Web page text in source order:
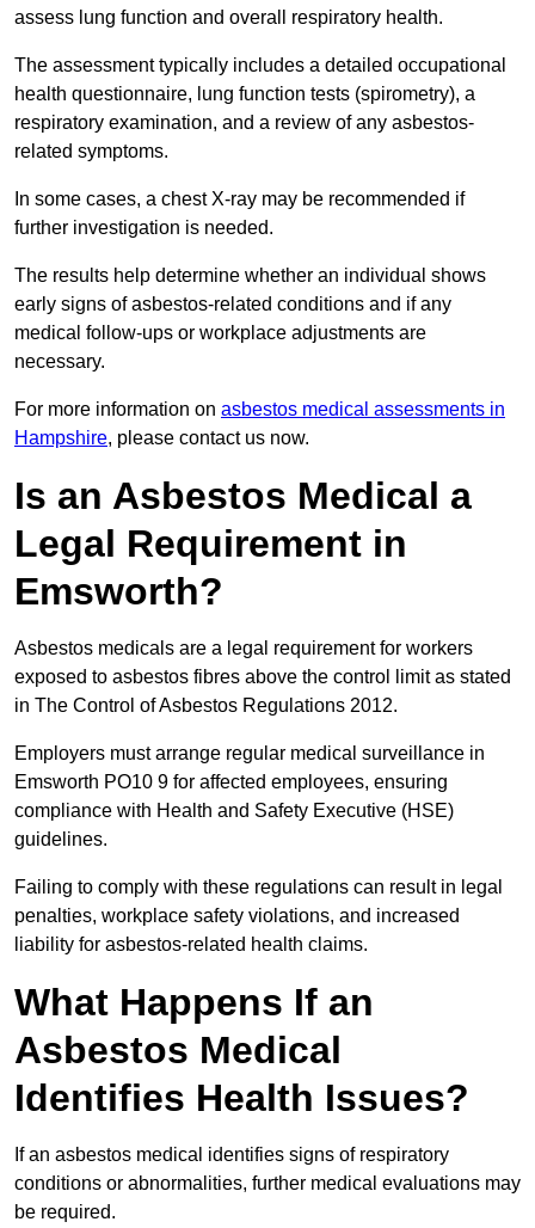
assess lung function and overall respiratory health.
The assessment typically includes a detailed occupational
health questionnaire, lung function tests (spirometry), a
respiratory examination, and a review of any asbestos-
related symptoms.
In some cases, a chest X-ray may be recommended if
further investigation is needed.
The results help determine whether an individual shows
early signs of asbestos-related conditions and if any
medical follow-ups or workplace adjustments are
necessary.
For more information on asbestos medical assessments in
Hampshire, please contact us now.
Is an Asbestos Medical a
Legal Requirement in
Emsworth?
Asbestos medicals are a legal requirement for workers
exposed to asbestos fibres above the control limit as stated
in The Control of Asbestos Regulations 2012.
Employers must arrange regular medical surveillance in
Emsworth PO10 9 for affected employees, ensuring
compliance with Health and Safety Executive (HSE)
guidelines.
Failing to comply with these regulations can result in legal
penalties, workplace safety violations, and increased
liability for asbestos-related health claims.
What Happens If an
Asbestos Medical
Identifies Health Issues?
If an asbestos medical identifies signs of respiratory
conditions or abnormalities, further medical evaluations may
be required.